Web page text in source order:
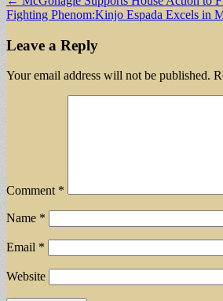
navigation
Fighting Phenom:Kinjo Espada Excels in
Leave a Reply
Your email address will not be published.
Comment *
Name *
Email *
Website